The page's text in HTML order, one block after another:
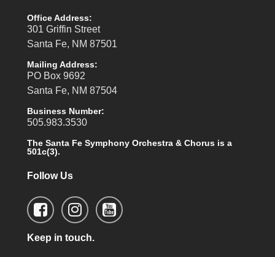
Office Address:
301 Griffin Street
Santa Fe, NM 87501
Mailing Address:
PO Box 9692
Santa Fe, NM 87504
Business Number:
505.983.3530
The Santa Fe Symphony Orchestra & Chorus is a
501c(3).
Follow Us
Keep in touch.